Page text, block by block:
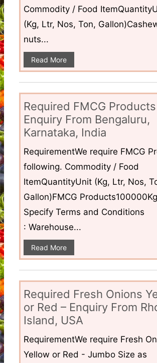
Commodity / Food
(Kg, Ltr, Nos, Ton,
nuts...
Read More
Required FMCG
Enquiry From Bengaluru,
Karnataka, India
RequirementWe require FMCG
following. Commodity / Food
ItemQuantityUnit (Kg, Ltr, Nos,
Gallon)FMCG Products100000Kg
Specify Terms and Conditions
: Warehouse...
Read More
Required Fresh Onions
or Red – Enquiry From
Island, USA
RequirementWe require Fresh
Yellow or Red - Jumbo Size as